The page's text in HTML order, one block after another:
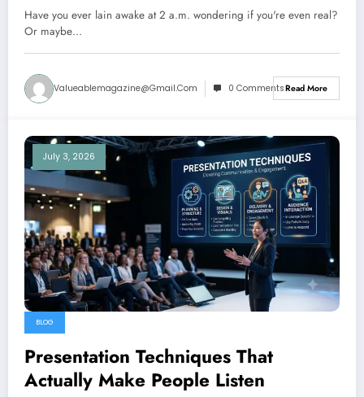
Have you ever lain awake at 2 a.m. wondering if you're even real?
Or maybe…
Valueablemagazine@gmail.com 0 CommentsRead More
July 3, 2026
BLOG
Presentation Techniques That
Actually Make People Listen